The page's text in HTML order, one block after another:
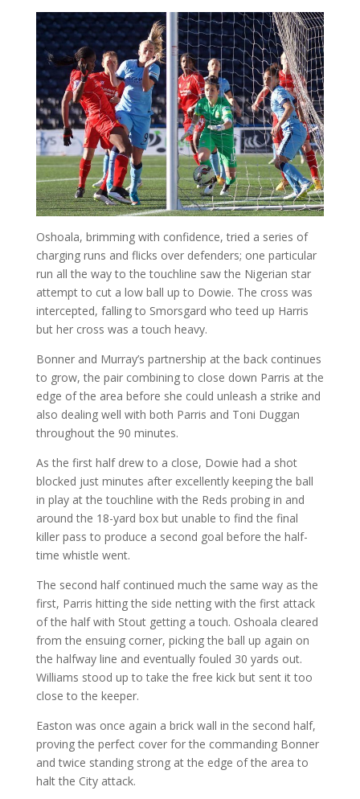
Oshoala, brimming with confidence, tried a series of
charging runs and flicks over defenders; one particular
run all the way to the touchline saw the Nigerian star
attempt to cut a low ball up to Dowie. The cross was
intercepted, falling to Smorsgard who teed up Harris
but her cross was a touch heavy.
Bonner and Murray’s partnership at the back continues
to grow, the pair combining to close down Parris at the
edge of the area before she could unleash a strike and
also dealing well with both Parris and Toni Duggan
throughout the 90 minutes.
As the first half drew to a close, Dowie had a shot
blocked just minutes after excellently keeping the ball
in play at the touchline with the Reds probing in and
around the 18-yard box but unable to find the final
killer pass to produce a second goal before the half-
time whistle went.
The second half continued much the same way as the
first, Parris hitting the side netting with the first attack
of the half with Stout getting a touch. Oshoala cleared
from the ensuing corner, picking the ball up again on
the halfway line and eventually fouled 30 yards out.
Williams stood up to take the free kick but sent it too
close to the keeper.
Easton was once again a brick wall in the second half,
proving the perfect cover for the commanding Bonner
and twice standing strong at the edge of the area to
halt the City attack.